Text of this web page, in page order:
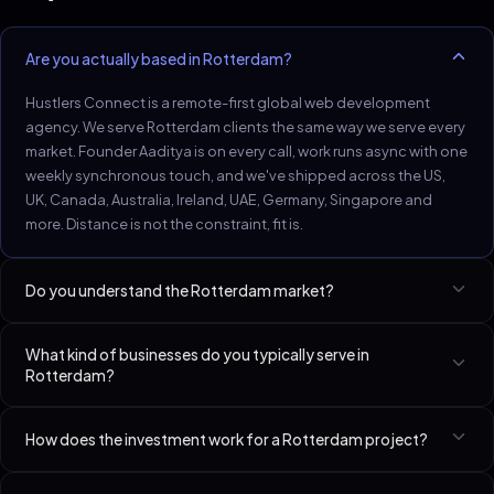
Are you actually based in Rotterdam?
Hustlers Connect is a remote-first global web development
agency. We serve Rotterdam clients the same way we serve every
market. Founder Aaditya is on every call, work runs async with one
weekly synchronous touch, and we've shipped across the US,
UK, Canada, Australia, Ireland, UAE, Germany, Singapore and
more. Distance is not the constraint, fit is.
Do you understand the Rotterdam market?
schema, and process pages.
What kind of businesses do you typically serve in
Rotterdam?
Startups (Seed–Series A), Lawyers & Law Firms. We have a
How does the investment work for a Rotterdam project?